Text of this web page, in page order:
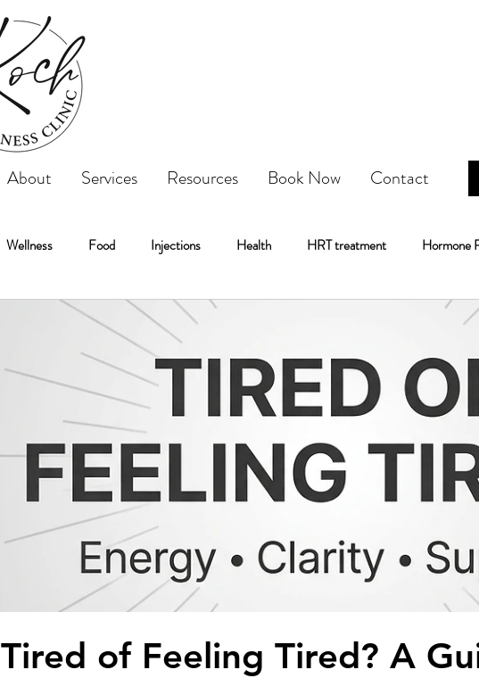
About Services Resources Book Now Contact
Wellness Food Injections Health HRT treatment Hormone
Weightloss Weight Loss IV
Tips DOT Physical
Tired of Feeling Tired? A